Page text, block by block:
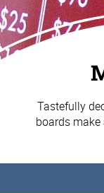
Tastefully
boards